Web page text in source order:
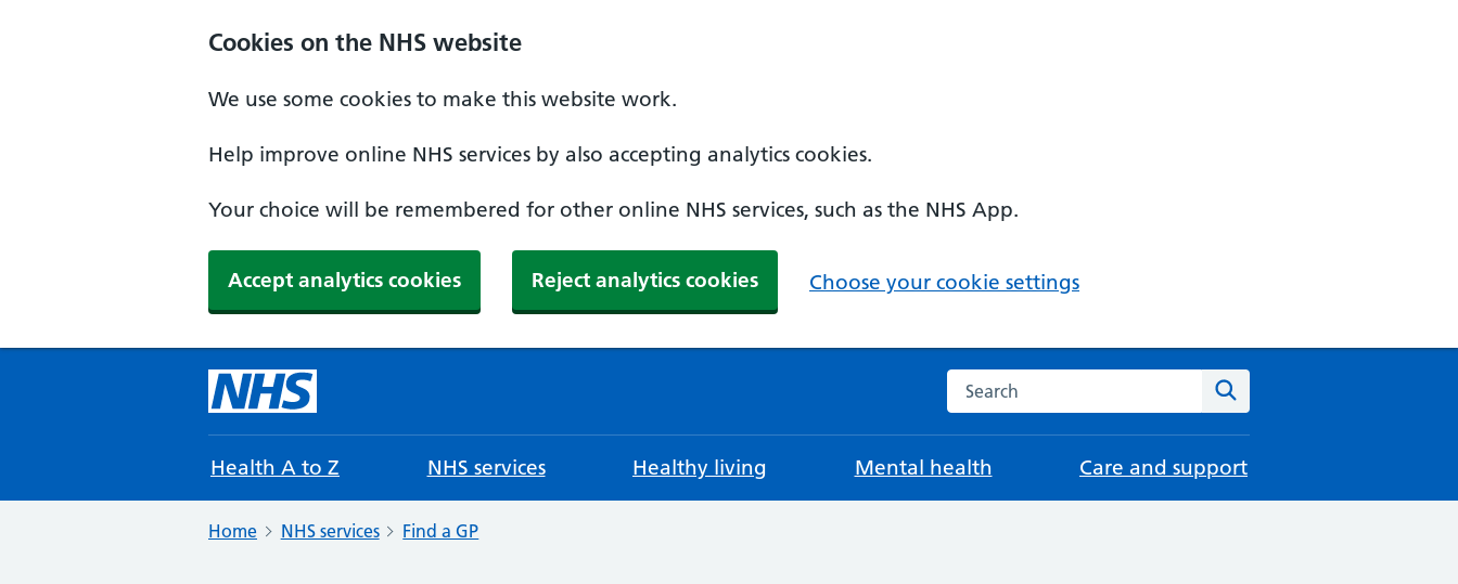
Cookies on the NHS website
We use some cookies to make this website work.
Help improve online NHS services by also accepting analytics cookies.
Your choice will be remembered for other online NHS services, such as the NHS App.
Accept analytics cookies Reject analytics cookies Choose your cookie settings
Search the NHS website
Health A to Z NHS services Healthy living Mental health Care and support
Home NHS services Find a GP